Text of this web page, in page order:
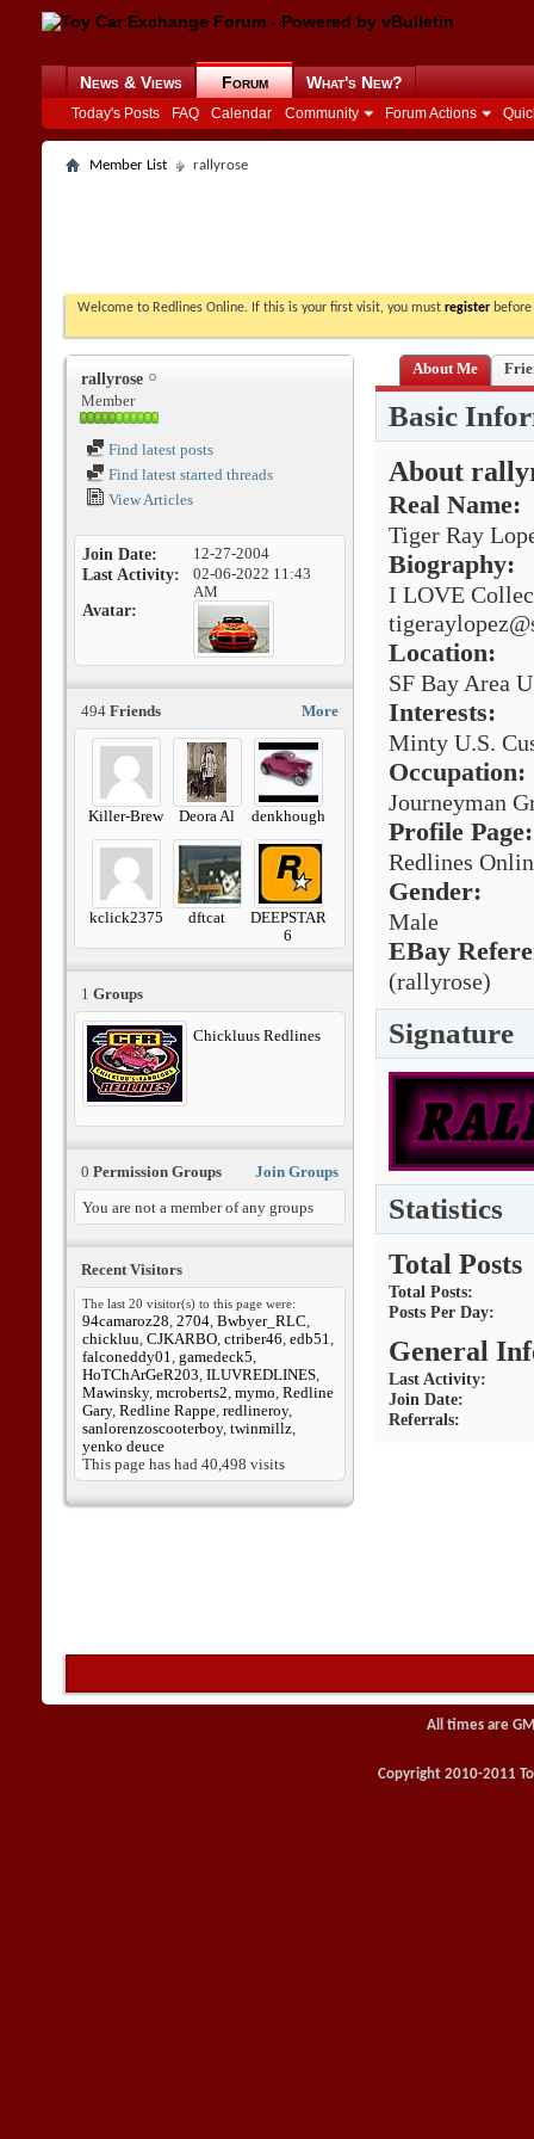
News & Views Forum
Today's Posts FAQ Calendar Community Forum Actions
What's New?
Member List rallyrose
Welcome to Redlines Online. If this is your first visit, you must register
rallyrose
Member
Find latest posts
Find latest started threads
View Articles
Join Date 12-27-2004
Last Activity 02-06-2022 11:43
AM
Avatar
More
494 Friends
Killer-Brew Deora Al denkhough
kclick2375 dftcat
DEEPSTAR
6
1 Groups
Chickluus Redlines
Join Groups
0 Permission Groups
You are not a member of any groups
Recent Visitors
The last 20 visitor(s) to this page were:
94camaroz28 2704 Bwbyer_RLC
chickluu CJKARBO ctriber46 edb51
falconeddy01 gamedeck5
HoTChArGeR203 ILUVREDLINES
Mawinsky, mcroberts2 mymo Redline
Gary, Redline Rappe redlineroy,
sanlorenzoscooterboy, twinmillz
yenko deuce
This page has had 40,498 visits
About Me
Basic
About
Real Name:
Tiger Ray
Biography:
I LOVE
Location:
SF Bay Area
Interests:
Minty U.S.
Occupation:
Journeyman
Profile Page:
Redlines
Gender:
Male
EBay
(rallyrose)
Signature
Statistics
Total Posts
Total Posts
Posts Per Day
General
Last Activity
Join Date
Referrals
All times are
Copyright 2010-2011